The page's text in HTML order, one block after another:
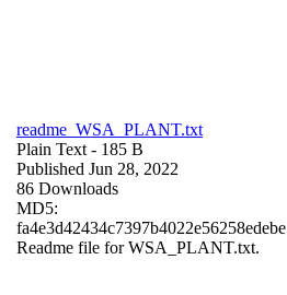
readme_WSA_PLANT.txt
Plain Text - 185 B
Published Jun 28, 2022
86 Downloads
MD5:
fa4e3d42434c7397b4022e56258edebe
Readme file for WSA_PLANT.txt.